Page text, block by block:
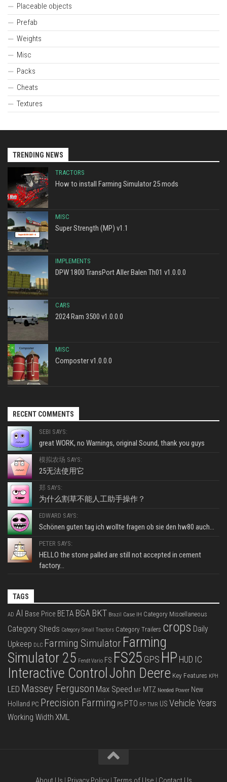
Placeable objects
Prefab
Weights
Misc
Packs
Cheats
Textures
TRENDING NEWS
TRACTORS
How to install Farming Simulator 25 mods
MISC
Super Strength (MP) v1.1
IMPLEMENTS
DPW 1800 TransPort Aller Balen Th01 v1.0.0.0
CARS
2024 Ram 3500 v1.0.0.0
MISC
Composter v1.0.0.0
RECENT COMMENTS
SEBI SAYS:
great WORK, no Warnings, original Sound, thank you guys
模拟农场 SAYS:
25无法使用它
郑 SAYS:
为什么割草不能人工助手操作？
EDWARD SAYS:
Schönen guten tag ich wollte fragen ob sie den hw80 auch...
PETER SAYS:
HELLO the stone palled are still not accepted in cement
factory...
TAGS
AD AI Base Price BETA BGA BKT Brazil Case IH Category Miscellaneous
Category Sheds Category Small Tractors Category Trailers crops Daily
Upkeep DLC Farming Simulator Farming
Simulator 25 Fendt Vario FS FS25 GPS HP HUD IC
Interactive ControlJohn Deere Key Features KPH
LED Massey Ferguson Max Speed MF MTZ Needed Power New
Holland PC Precision Farming PS PTO RP TMR US Vehicle Years
Working Width XML